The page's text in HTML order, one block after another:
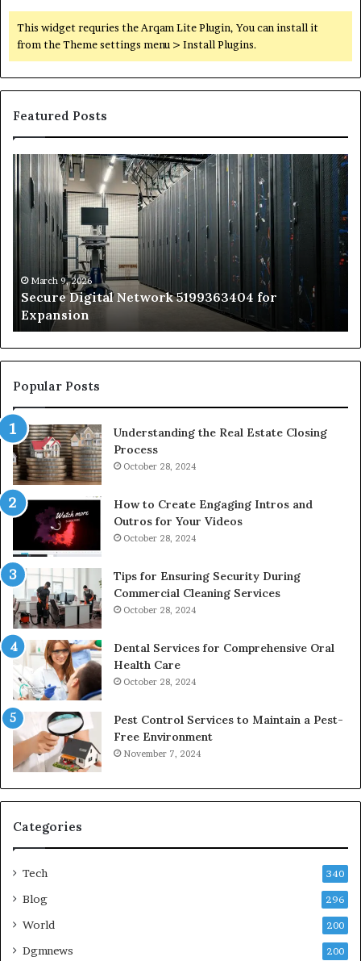
This widget requries the Arqam Lite Plugin, You can install it
from the Theme settings menu > Install Plugins.
Featured Posts
Secure
Digital
Network
5199363404
Expansion
March 9, 2026
Secure Digital Network 5199363404 for
Expansion
vs
to
Popular Posts
Understanding the Real Estate Closing
Process
October 28, 2024
How to Create Engaging Intros and
Outros for Your Videos
October 28, 2024
Tips for Ensuring Security During
Commercial Cleaning Services
October 28, 2024
Dental Services for Comprehensive Oral
Health Care
October 28, 2024
Pest Control Services to Maintain a Pest-
Free Environment
November 7, 2024
Categories
Tech 340
Blog 296
World 200
Dgmnews 200